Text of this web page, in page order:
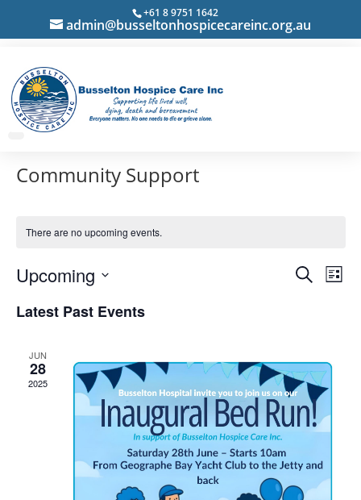
+61 8 9751 1642
admin@busseltonhospicecareinc.org.au
Community Support
There are no upcoming events.
Events
Search
List
Upcoming
date.
Latest Past Events
JUN
28
2025